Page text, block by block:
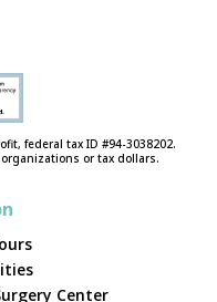
federal tax ID #94-3038202.
or tax dollars.
Center